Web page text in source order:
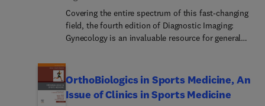
patients; orthognathic surgery; and much more.
Covering the entire spectrum of this fast-changing
field, the fourth edition of Diagnostic Imaging:
Gynecology is an invaluable resource for general
an easily accessible, highly visual reference on
today’s gynecologic imaging. Drs. Akram M.
Shaaban, Douglas Rogers, and their team of highly
OrthoBiologics in Sports Medicine, An
Issue of Clinics in Sports Medicine